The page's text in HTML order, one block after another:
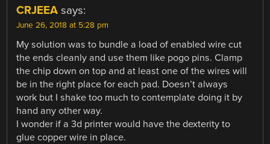
CRJEEA says:
June 26, 2018 at 5:28 pm
My solution was to bundle a load of enabled wire cut
the ends cleanly and use them like pogo pins. Clamp
the chip down on top and at least one of the wires will
be in the right place for each pad. Doesn’t always
work but I shake too much to contemplate doing it by
hand any other way.
I wonder if a 3d printer would have the dexterity to
glue copper wire in place.